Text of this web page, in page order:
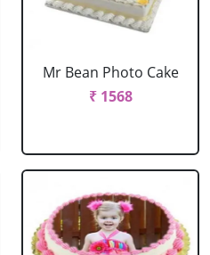
Mr Bean Photo Cake
₹ 1568